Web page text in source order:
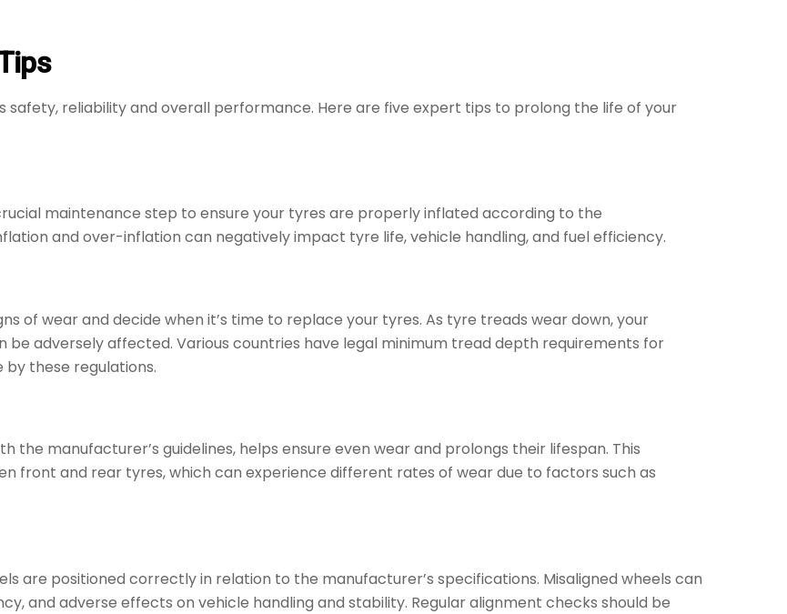
safety, reliability and overall performance. Here are five expert tips to prolong the life of your
maintenance step to ensure your tyres are properly inflated according to the
and over-inflation can negatively impact tyre life, vehicle handling, and fuel efficiency.
of wear and decide when it’s time to replace your tyres. As tyre treads wear down, your
be adversely affected. Various countries have legal minimum tread depth requirements for
by these regulations.
the manufacturer’s guidelines, helps ensure even wear and prolongs their lifespan. This
front and rear tyres, which can experience different rates of wear due to factors such as
are positioned correctly in relation to the manufacturer’s specifications. Misaligned wheels can
and adverse effects on vehicle handling and stability. Regular alignment checks should be